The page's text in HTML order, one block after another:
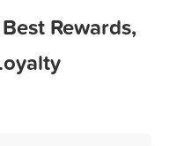
Rewards,